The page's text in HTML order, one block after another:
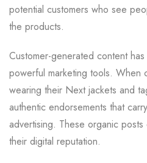
potential customers who see
the products.
Customer-generated content
powerful marketing tools. When
wearing their Next jackets and
authentic endorsements that
advertising. These organic
their digital reputation.